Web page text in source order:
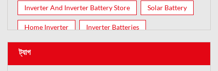
Inverter And Inverter Battery Store Solar Battery
Home Inverter Inverter Batteries
ট্যাগ